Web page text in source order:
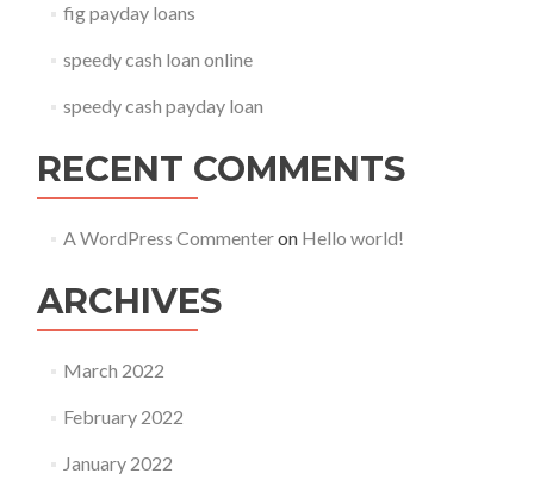
fig payday loans
speedy cash loan online
speedy cash payday loan
RECENT COMMENTS
A WordPress Commenteron Hello world!
ARCHIVES
March 2022
February 2022
January 2022